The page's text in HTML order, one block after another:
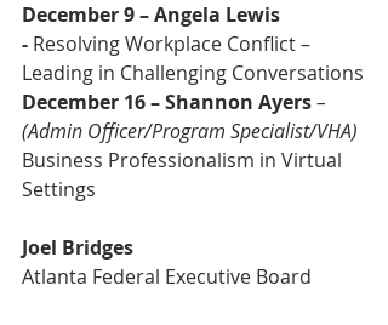
December 9 – Angela Lewis
- Resolving Workplace Conflict –
Leading in Challenging Conversations
December 16 – Shannon Ayers–
(Admin Officer/Program Specialist/VHA)
Business Professionalism in Virtual
Settings
Joel Bridges
Atlanta Federal Executive Board